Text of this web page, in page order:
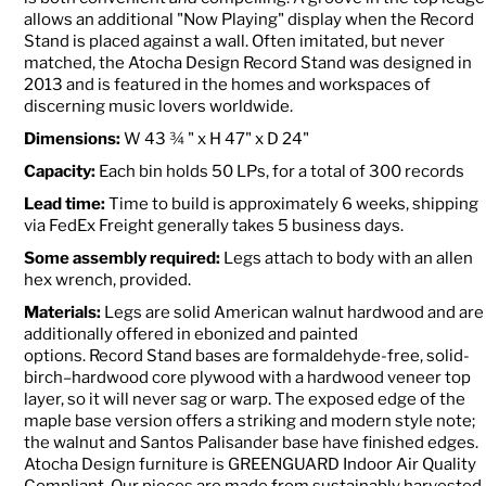
allows an additional "Now Playing" display when the Record
Stand is placed against a wall. Often imitated, but never
matched, the Atocha Design Record Stand was designed in
2013 and is featured in the homes and workspaces of
discerning music lovers worldwide.
Dimensions:W 43 ¾ " x H 47" x D 24"
Capacity:Each bin holds 50 LPs, for a total of 300 records
Lead time:Time to build is approximately 6 weeks, shipping
via FedEx Freight generally takes 5 business days.
Some assembly required:Legs attach to body with an allen
hex wrench, provided.
Materials: Legs are solid American walnut hardwood and are
additionally offered in ebonized and painted
options. Record Stand bases are formaldehyde-free, solid-
birch–hardwood core plywood with a hardwood veneer top
layer, so it will never sag or warp. The exposed edge of the
maple base version offers a striking and modern style note;
the walnut and Santos Palisander base have finished edges.
Atocha Design furniture is GREENGUARD Indoor Air Quality